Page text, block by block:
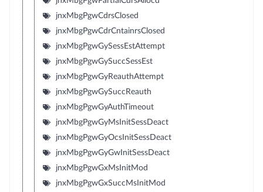
jnxMbgPgwCdrsClosed
jnxMbgPgwCdrCntainrsClosed
jnxMbgPgwGySessEstAttempt
jnxMbgPgwGySuccSessEst
jnxMbgPgwGyReauthAttempt
jnxMbgPgwGySuccReauth
jnxMbgPgwGyAuthTimeout
jnxMbgPgwGyMsInitSessDeact
jnxMbgPgwGyOcsInitSessDeact
jnxMbgPgwGyGwInitSessDeact
jnxMbgPgwGxMsInitMod
jnxMbgPgwGxSuccMsInitMod